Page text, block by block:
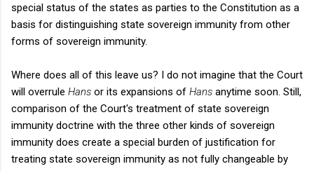
special status of the states as parties to the Constitution as a
basis for distinguishing state sovereign immunity from other
forms of sovereign immunity.
Where does all of this leave us? I do not imagine that the Court
will overrule Hans or its expansions of Hans anytime soon. Still,
comparison of the Court's treatment of state sovereign
immunity doctrine with the three other kinds of sovereign
immunity does create a special burden of justification for
treating state sovereign immunity as not fully changeable by